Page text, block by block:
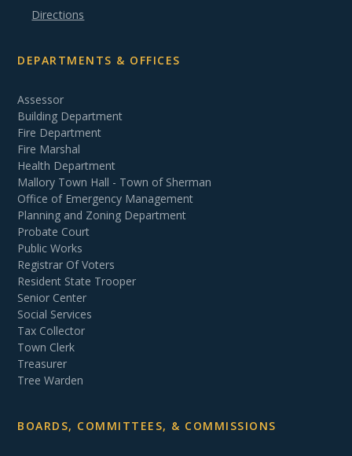
Directions
DEPARTMENTS & OFFICES
Assessor
Building Department
Fire Department
Fire Marshal
Health Department
Mallory Town Hall - Town of Sherman
Office of Emergency Management
Planning and Zoning Department
Probate Court
Public Works
Registrar Of Voters
Resident State Trooper
Senior Center
Social Services
Tax Collector
Town Clerk
Treasurer
Tree Warden
BOARDS, COMMITTEES, & COMMISSIONS